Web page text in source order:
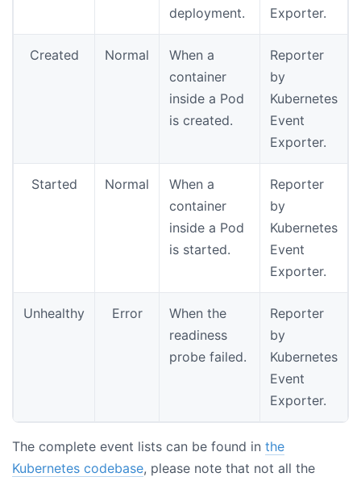
deployment.
Exporter.
Created Normal
When a
container
inside a Pod
is created.
Reporter
by
Kubernetes
Event
Exporter.
Started Normal
When a
container
inside a Pod
is started.
Reporter
by
Kubernetes
Event
Exporter.
Unhealthy Error
When the
readiness
probe failed.
Reporter
by
Kubernetes
Event
Exporter.
The complete event lists can be found in the
Kubernetes codebase, please note that not all the